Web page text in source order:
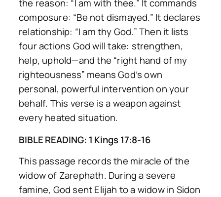
the reason: “I am with thee.” It commands
composure: “Be not dismayed.” It declares
relationship: “I am thy God.” Then it lists
four actions God will take: strengthen,
help, uphold—and the “right hand of my
righteousness” means God’s own
personal, powerful intervention on your
behalf. This verse is a weapon against
every heated situation.
BIBLE READING: 1 Kings 17:8-16
This passage records the miracle of the
widow of Zarephath. During a severe
famine, God sent Elijah to a widow in Sidon